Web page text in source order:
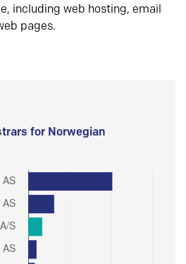
including web hosting, email
pages.
for Norwegian